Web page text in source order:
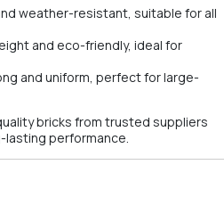
weather-resistant, suitable for all
and eco-friendly, ideal for
and uniform, perfect for large-
bricks from trusted suppliers
lasting performance.